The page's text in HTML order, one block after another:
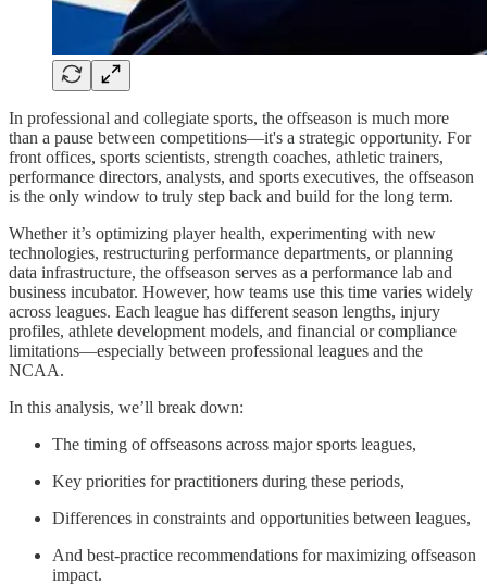
In professional and collegiate sports, the offseason is much more
than a pause between competitions—it's a strategic opportunity. For
front offices, sports scientists, strength coaches, athletic trainers,
performance directors, analysts, and sports executives, the offseason
is the only window to truly step back and build for the long term.
Whether it’s optimizing player health, experimenting with new
technologies, restructuring performance departments, or planning
data infrastructure, the offseason serves as a performance lab and
business incubator. However, how teams use this time varies widely
across leagues. Each league has different season lengths, injury
profiles, athlete development models, and financial or compliance
limitations—especially between professional leagues and the
NCAA.
In this analysis, we’ll break down:
The timing of offseasons across major sports leagues,
Key priorities for practitioners during these periods,
Differences in constraints and opportunities between leagues,
And best-practice recommendations for maximizing offseason
impact.